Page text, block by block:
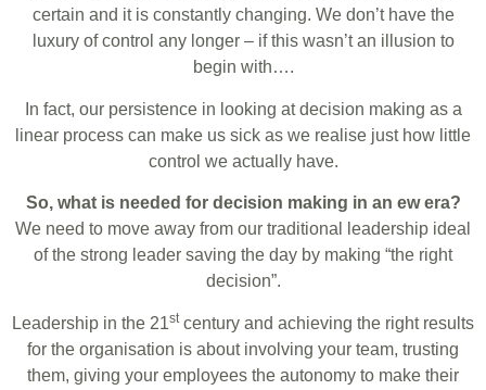
certain and it is constantly changing. We don’t have the
luxury of control any longer – if this wasn’t an illusion to
begin with….
In fact, our persistence in looking at decision making as a
linear process can make us sick as we realise just how little
control we actually have.
So, what is needed for decision making in an ew era?
We need to move away from our traditional leadership ideal
of the strong leader saving the day by making “the right
decision”.
Leadership in the 21stcentury and achieving the right results
for the organisation is about involving your team, trusting
them, giving your employees the autonomy to make their